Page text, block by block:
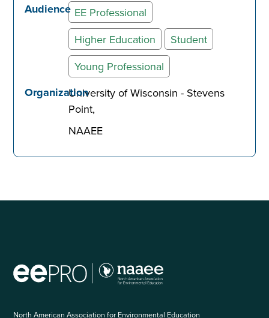
Audience EE Professional
Higher Education
Student
Young Professional
OrganizationUniversity of Wisconsin - Stevens
Point
NAAEE
North American Association for Environmental Education